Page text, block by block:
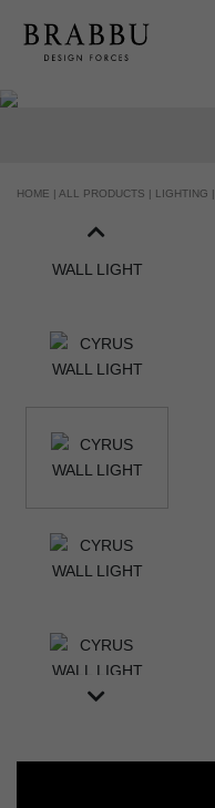
HOME | ALL PRODUCTS | LIGHTING |